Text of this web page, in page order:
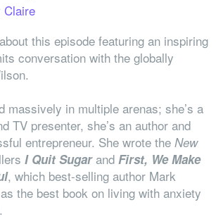
Claire
this episode featuring an inspiring
conversation with the globally
massively in multiple arenas; she’s a
TV presenter, she’s an author and
entrepreneur. She wrote the New
I Quit Sugar and First, We Make
, which best-selling author Mark
the best book on living with anxiety